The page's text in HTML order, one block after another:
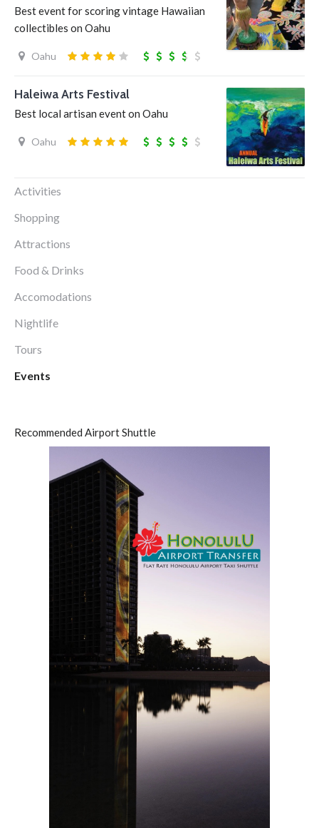
Best event for scoring vintage Hawaiian
collectibles on Oahu
Oahu
Haleiwa Arts Festival
Best local artisan event on Oahu
Oahu
Activities
Shopping
Attractions
Food & Drinks
Accomodations
Nightlife
Tours
Events
Recommended Airport Shuttle